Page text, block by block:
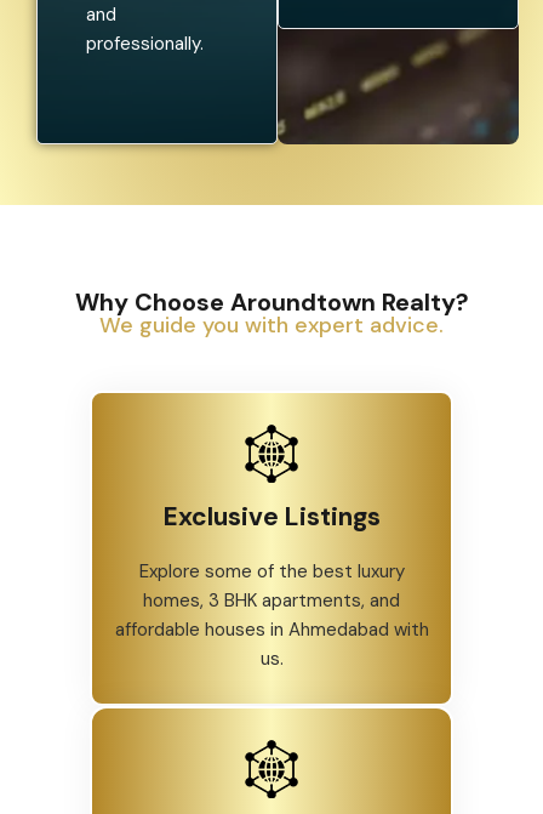
and
professionally.
Why Choose Aroundtown Realty?
We guide you with expert advice.
Exclusive Listings
Explore some of the best luxury
homes, 3 BHK apartments, and
affordable houses in Ahmedabad with
us.